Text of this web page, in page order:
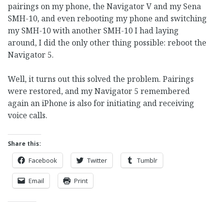
pairings on my phone, the Navigator V and my Sena
SMH-10, and even rebooting my phone and switching
my SMH-10 with another SMH-10 I had laying
around, I did the only other thing possible: reboot the
Navigator 5.
Well, it turns out this solved the problem. Pairings
were restored, and my Navigator 5 remembered
again an iPhone is also for initiating and receiving
voice calls.
Share this:
Facebook Twitter Tumblr
Email Print